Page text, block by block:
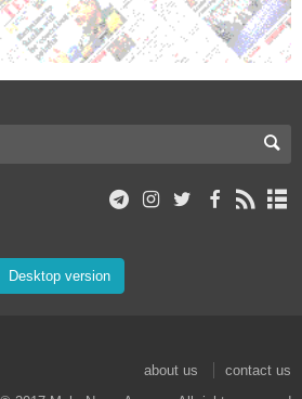
Desktop version
about us
contact us